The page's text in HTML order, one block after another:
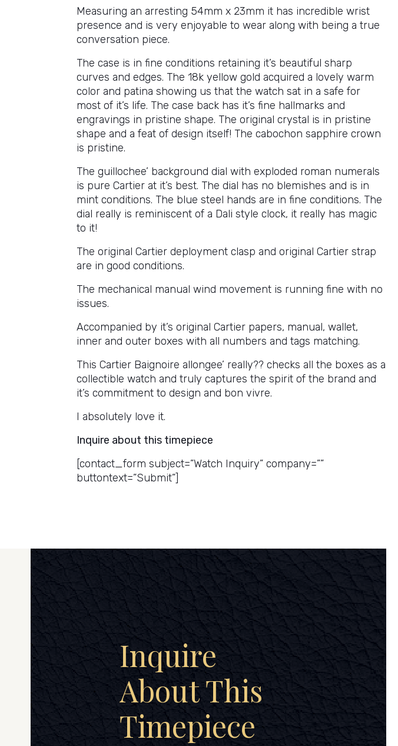
Measuring an arresting 54mm x 23mm it has incredible wrist
presence and is very enjoyable to wear along with being a true
conversation piece.
The case is in fine conditions retaining it’s beautiful sharp
curves and edges. The 18k yellow gold acquired a lovely warm
color and patina showing us that the watch sat in a safe for
most of it’s life. The case back has it’s fine hallmarks and
engravings in pristine shape. The original crystal is in pristine
shape and a feat of design itself! The cabochon sapphire crown
is pristine.
The guillochee’ background dial with exploded roman numerals
is pure Cartier at it’s best. The dial has no blemishes and is in
mint conditions. The blue steel hands are in fine conditions. The
dial really is reminiscent of a Dali style clock, it really has magic
to it!
The original Cartier deployment clasp and original Cartier strap
are in good conditions.
The mechanical manual wind movement is running fine with no
issues.
Accompanied by it’s original Cartier papers, manual, wallet,
inner and outer boxes with all numbers and tags matching.
This Cartier Baignoire allongee’ really?? checks all the boxes as a
collectible watch and truly captures the spirit of the brand and
it’s commitment to design and bon vivre.
I absolutely love it.
Inquire about this timepiece
[contact_form subject=”Watch Inquiry” company=””
buttontext=”Submit”]
Inquire
About This
Timepiece